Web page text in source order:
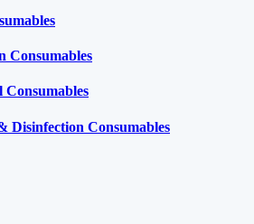
Consumables
Disinfection Consumables